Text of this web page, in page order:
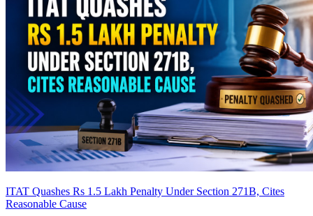
ITAT Quashes Rs 1.5 Lakh Penalty Under Section 271B, Cites
Reasonable Cause